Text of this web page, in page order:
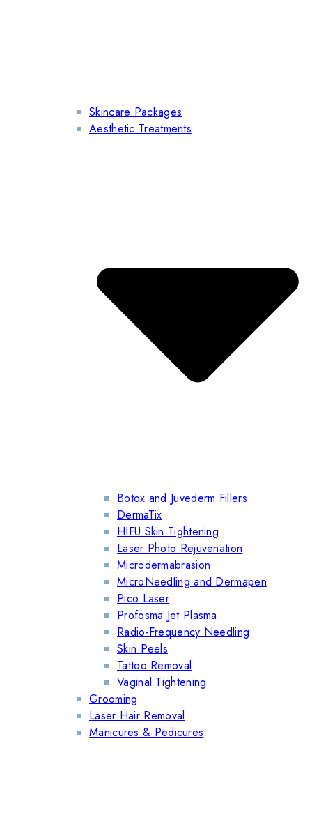
Skincare Packages
Aesthetic Treatments
Botox and Juvederm Fillers
DermaTix
HIFU Skin Tightening
Laser Photo Rejuvenation
Microdermabrasion
MicroNeedling and Dermapen
Pico Laser
Profosma Jet Plasma
Radio-Frequency Needling
Skin Peels
Tattoo Removal
Vaginal Tightening
Grooming
Laser Hair Removal
Manicures & Pedicures